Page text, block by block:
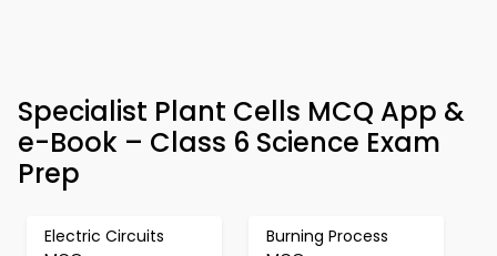
Specialist Plant Cells MCQ App &
e-Book – Class 6 Science Exam
Prep
Electric Circuits
Burning Process